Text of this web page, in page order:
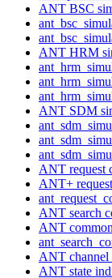
ANT BSC
ANT HRM
ANT SDM
ANT request
ANT+
ANT search
ANT
ANT channel
ANT state